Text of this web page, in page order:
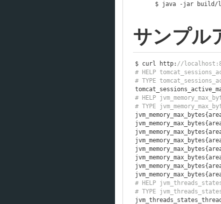
$ java -jar build /
サンプル
$ curl http: //
# HELP
# TYPE
# HELP
# TYPE
jvm_memory_max_bytes{
jvm_memory_max_bytes{
jvm_memory_max_bytes{
jvm_memory_max_bytes{
jvm_memory_max_bytes{
jvm_memory_max_bytes{
jvm_memory_max_bytes{
jvm_memory_max_bytes{
# HELP
# TYPE